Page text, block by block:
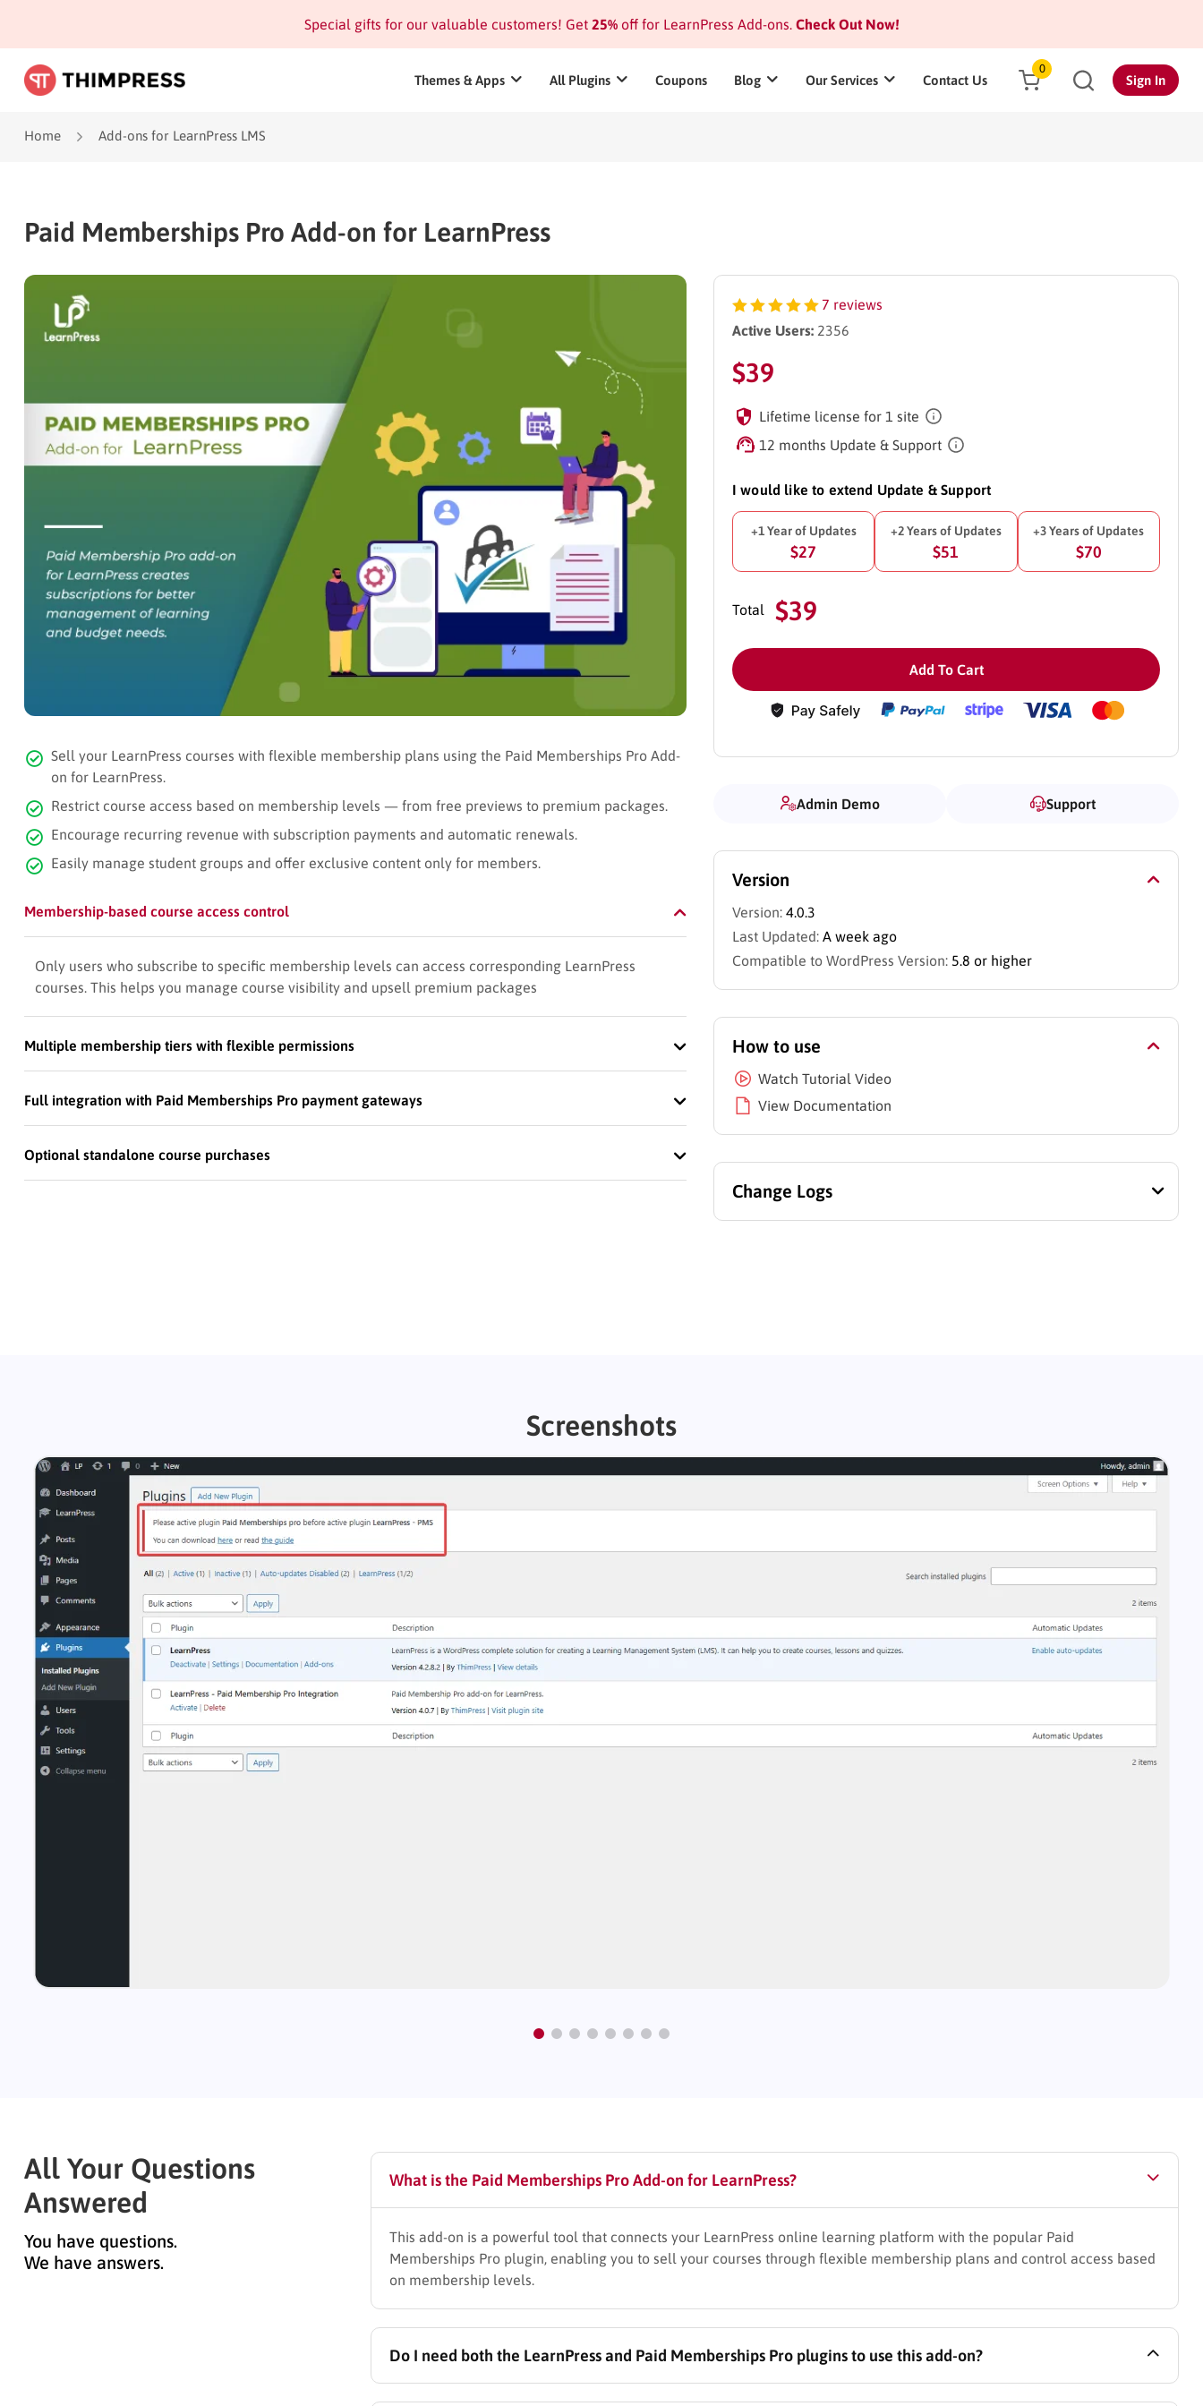
Special gifts for our valuable customers! Get 25%off for LearnPress Add-ons.Check Out Now!
Themes & Apps All Plugins Coupons Blog Our Services Contact Us
0
Sign In
Home Add-ons for LearnPress LMS
Paid Memberships Pro Add-on for LearnPress
Sell your LearnPress courses with flexible membership plans using the Paid Memberships Pro Add-
on for LearnPress.
Restrict course access based on membership levels — from free previews to premium packages.
Encourage recurring revenue with subscription payments and automatic renewals.
Easily manage student groups and offer exclusive content only for members.
Membership-based course access control
Only users who subscribe to specific membership levels can access corresponding LearnPress
courses. This helps you manage course visibility and upsell premium packages
Multiple membership tiers with flexible permissions
Full integration with Paid Memberships Pro payment gateways
Optional standalone course purchases
7 reviews
Active Users: 2356
$39
Lifetime license for 1 site
12 months Update & Support
I would like to extend Update & Support
+1 Year of Updates
$27
+2 Years of Updates
$51
+3 Years of Updates
$70
Total $39
Add To Cart
Admin Demo Support
Version
Version: 4.0.3
Last Updated: A week ago
Compatible to WordPress Version: 5.8 or higher
How to use
Watch Tutorial Video
View Documentation
Change Logs
Screenshots
All Your Questions
Answered
You have questions.
We have answers.
What is the Paid Memberships Pro Add-on for LearnPress?
This add-on is a powerful tool that connects your LearnPress online learning platform with the popular Paid
Memberships Pro plugin, enabling you to sell your courses through flexible membership plans and control access based
on membership levels.
Do I need both the LearnPress and Paid Memberships Pro plugins to use this add-on?